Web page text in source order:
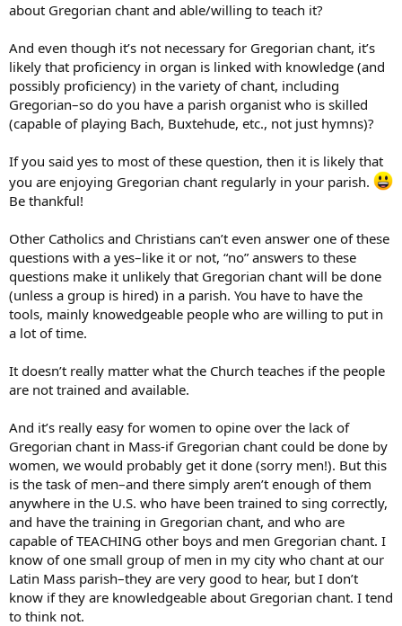
about Gregorian chant and able/willing to teach it?
And even though it’s not necessary for Gregorian chant, it’s
likely that proficiency in organ is linked with knowledge (and
possibly proficiency) in the variety of chant, including
Gregorian–so do you have a parish organist who is skilled
(capable of playing Bach, Buxtehude, etc., not just hymns)?
If you said yes to most of these question, then it is likely that
you are enjoying Gregorian chant regularly in your parish.
Be thankful!
Other Catholics and Christians can’t even answer one of these
questions with a yes–like it or not, “no” answers to these
questions make it unlikely that Gregorian chant will be done
(unless a group is hired) in a parish. You have to have the
tools, mainly knowedgeable people who are willing to put in
a lot of time.
It doesn’t really matter what the Church teaches if the people
are not trained and available.
And it’s really easy for women to opine over the lack of
Gregorian chant in Mass-if Gregorian chant could be done by
women, we would probably get it done (sorry men!). But this
is the task of men–and there simply aren’t enough of them
anywhere in the U.S. who have been trained to sing correctly,
and have the training in Gregorian chant, and who are
capable of TEACHING other boys and men Gregorian chant. I
know of one small group of men in my city who chant at our
Latin Mass parish–they are very good to hear, but I don’t
know if they are knowledgeable about Gregorian chant. I tend
to think not.